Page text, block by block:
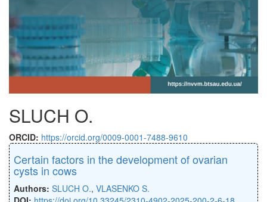
SLUCH O.
ORCID: https://orcid.org/0009-0001-7488-9610
Certain factors in the development of ovarian
cysts in cows
Authors: SLUCH O., VLASENKO S.